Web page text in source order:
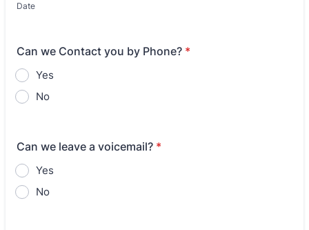
Date
Can we Contact you by Phone? *
Yes
No
Can we leave a voicemail? *
Yes
No